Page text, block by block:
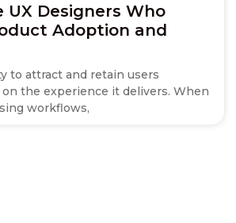
UX Designers Who
Adoption and
to attract and retain users
the experience it delivers. When
workflows,